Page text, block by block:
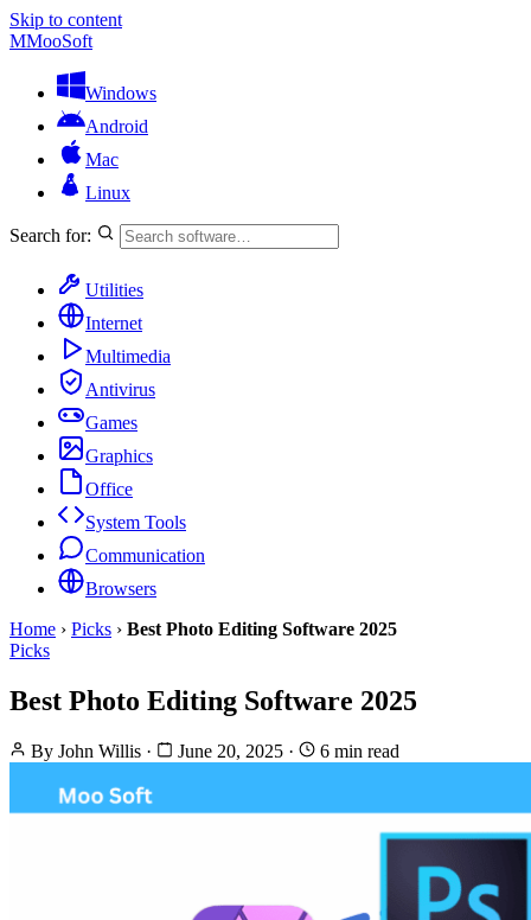
Skip to content
MMooSoft
Windows
Android
Mac
Linux
Search for:
Utilities
Internet
Multimedia
Antivirus
Games
Graphics
Office
System Tools
Communication
Browsers
Home › Picks › Best Photo Editing Software 2025
Picks
Best Photo Editing Software 2025
By John Willis · June 20, 2025 · 6 min read